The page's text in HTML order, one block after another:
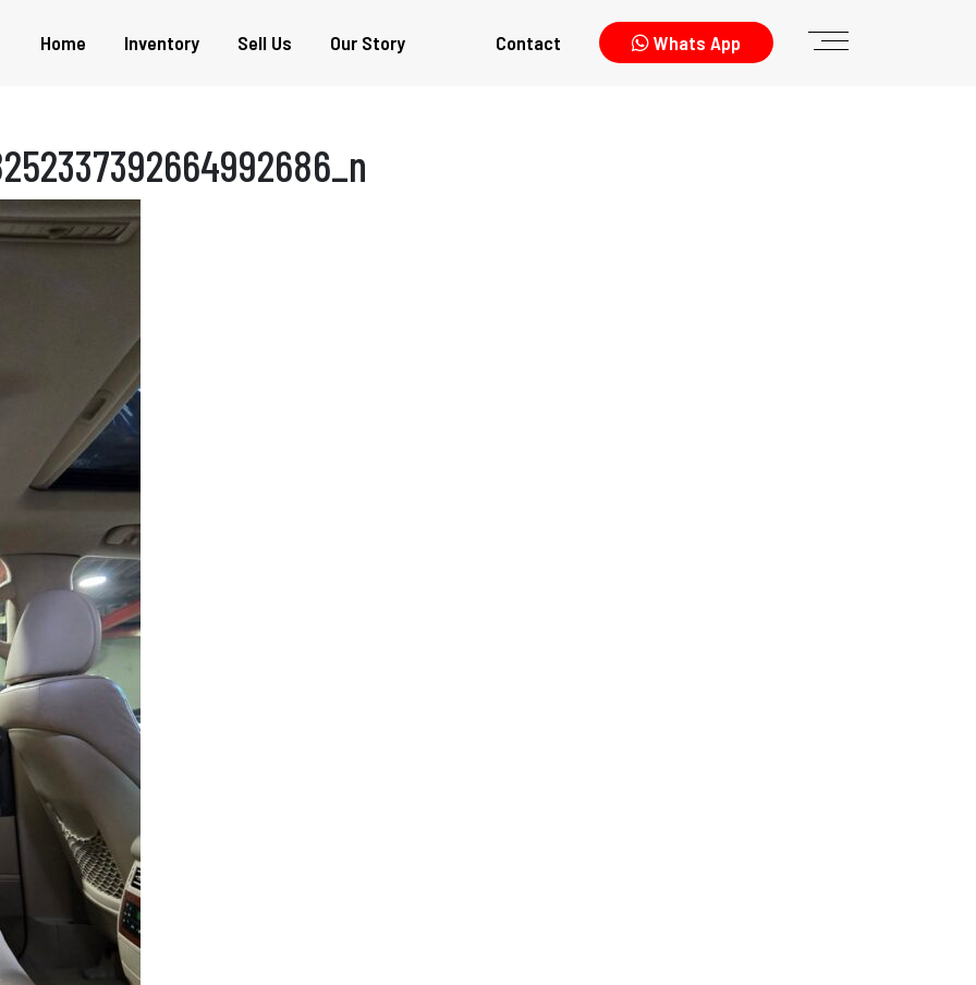
Home Inventory Sell Us Our Story Contact Whats App